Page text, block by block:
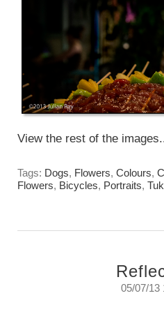
View the rest of the
Tags: Dogs, Flowers, Colours,
Flowers, Bicycles, Portraits,
05/07/13